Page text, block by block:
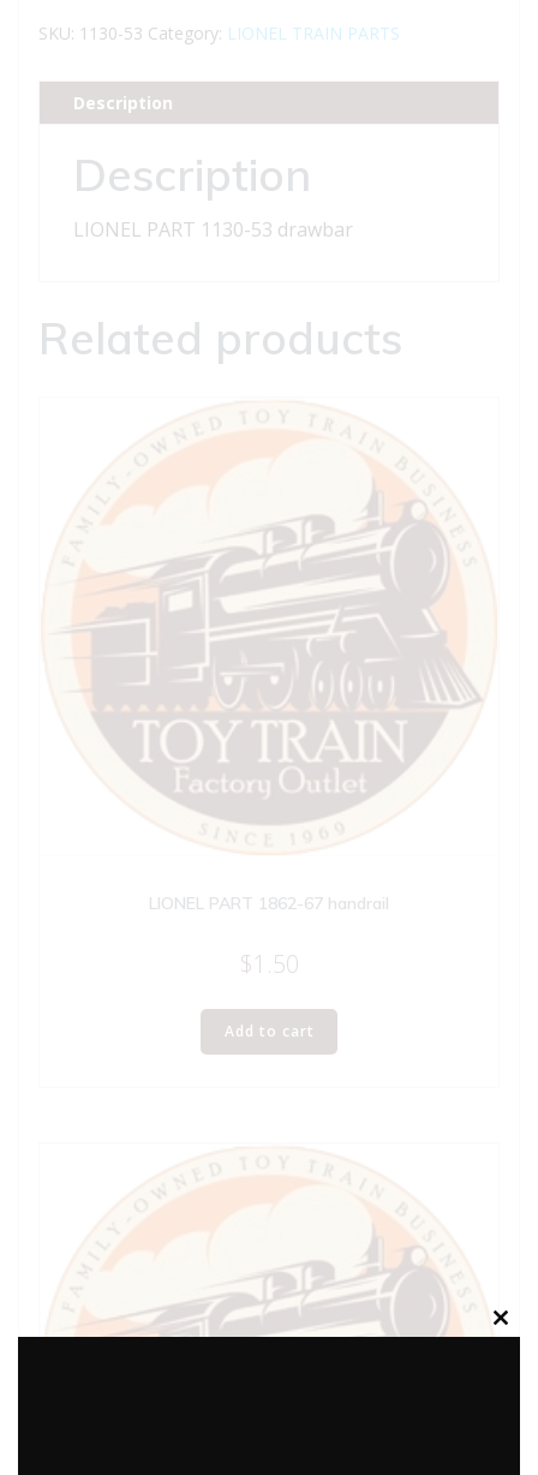
53
quantity
SKU: 1130-53 Category: LIONEL TRAIN PARTS
Description
Description
LIONEL PART 1130-53 drawbar
Related products
LIONEL PART 1862-67 handrail
$1.50
Add to cart
Close